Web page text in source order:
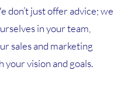
don’t just offer advice; we
in your team,
sales and marketing
your vision and goals.